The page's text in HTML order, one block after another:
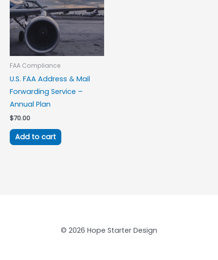
FAA Compliance
U.S. FAA Address & Mail
Forwarding Service –
Annual Plan
$70.00
Add to cart
© 2026 Hope Starter Design